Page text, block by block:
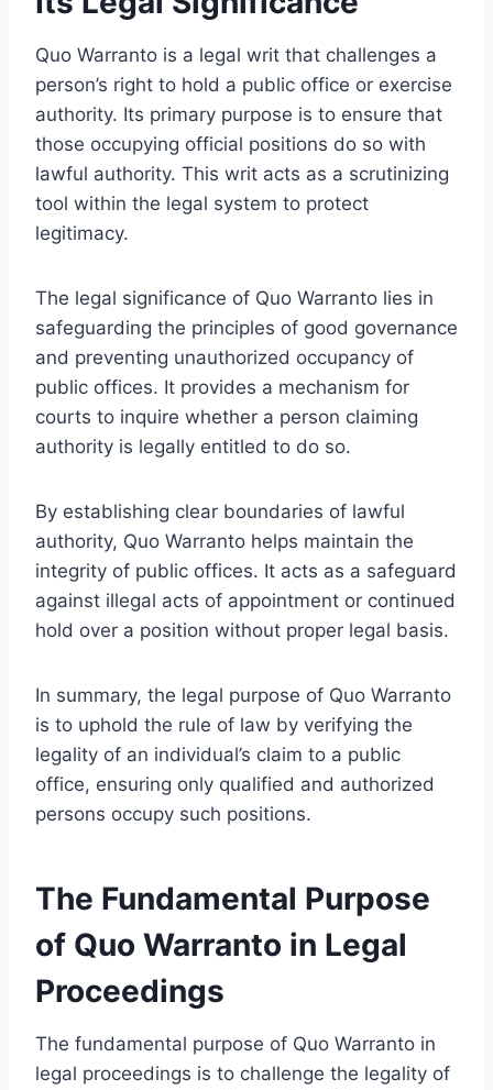
Quo Warranto is a legal writ that challenges a
person’s right to hold a public office or exercise
authority. Its primary purpose is to ensure that
those occupying official positions do so with
lawful authority. This writ acts as a scrutinizing
tool within the legal system to protect
legitimacy.
The legal significance of Quo Warranto lies in
safeguarding the principles of good governance
and preventing unauthorized occupancy of
public offices. It provides a mechanism for
courts to inquire whether a person claiming
authority is legally entitled to do so.
By establishing clear boundaries of lawful
authority, Quo Warranto helps maintain the
integrity of public offices. It acts as a safeguard
against illegal acts of appointment or continued
hold over a position without proper legal basis.
In summary, the legal purpose of Quo Warranto
is to uphold the rule of law by verifying the
legality of an individual’s claim to a public
office, ensuring only qualified and authorized
persons occupy such positions.
The Fundamental Purpose
of Quo Warranto in Legal
Proceedings
The fundamental purpose of Quo Warranto in
legal proceedings is to challenge the legality of